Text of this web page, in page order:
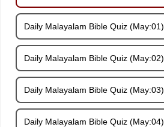
Daily Malayalam Bible Quiz (May:01)
Daily Malayalam Bible Quiz (May:02)
Daily Malayalam Bible Quiz (May:03)
Daily Malayalam Bible Quiz (May:04)